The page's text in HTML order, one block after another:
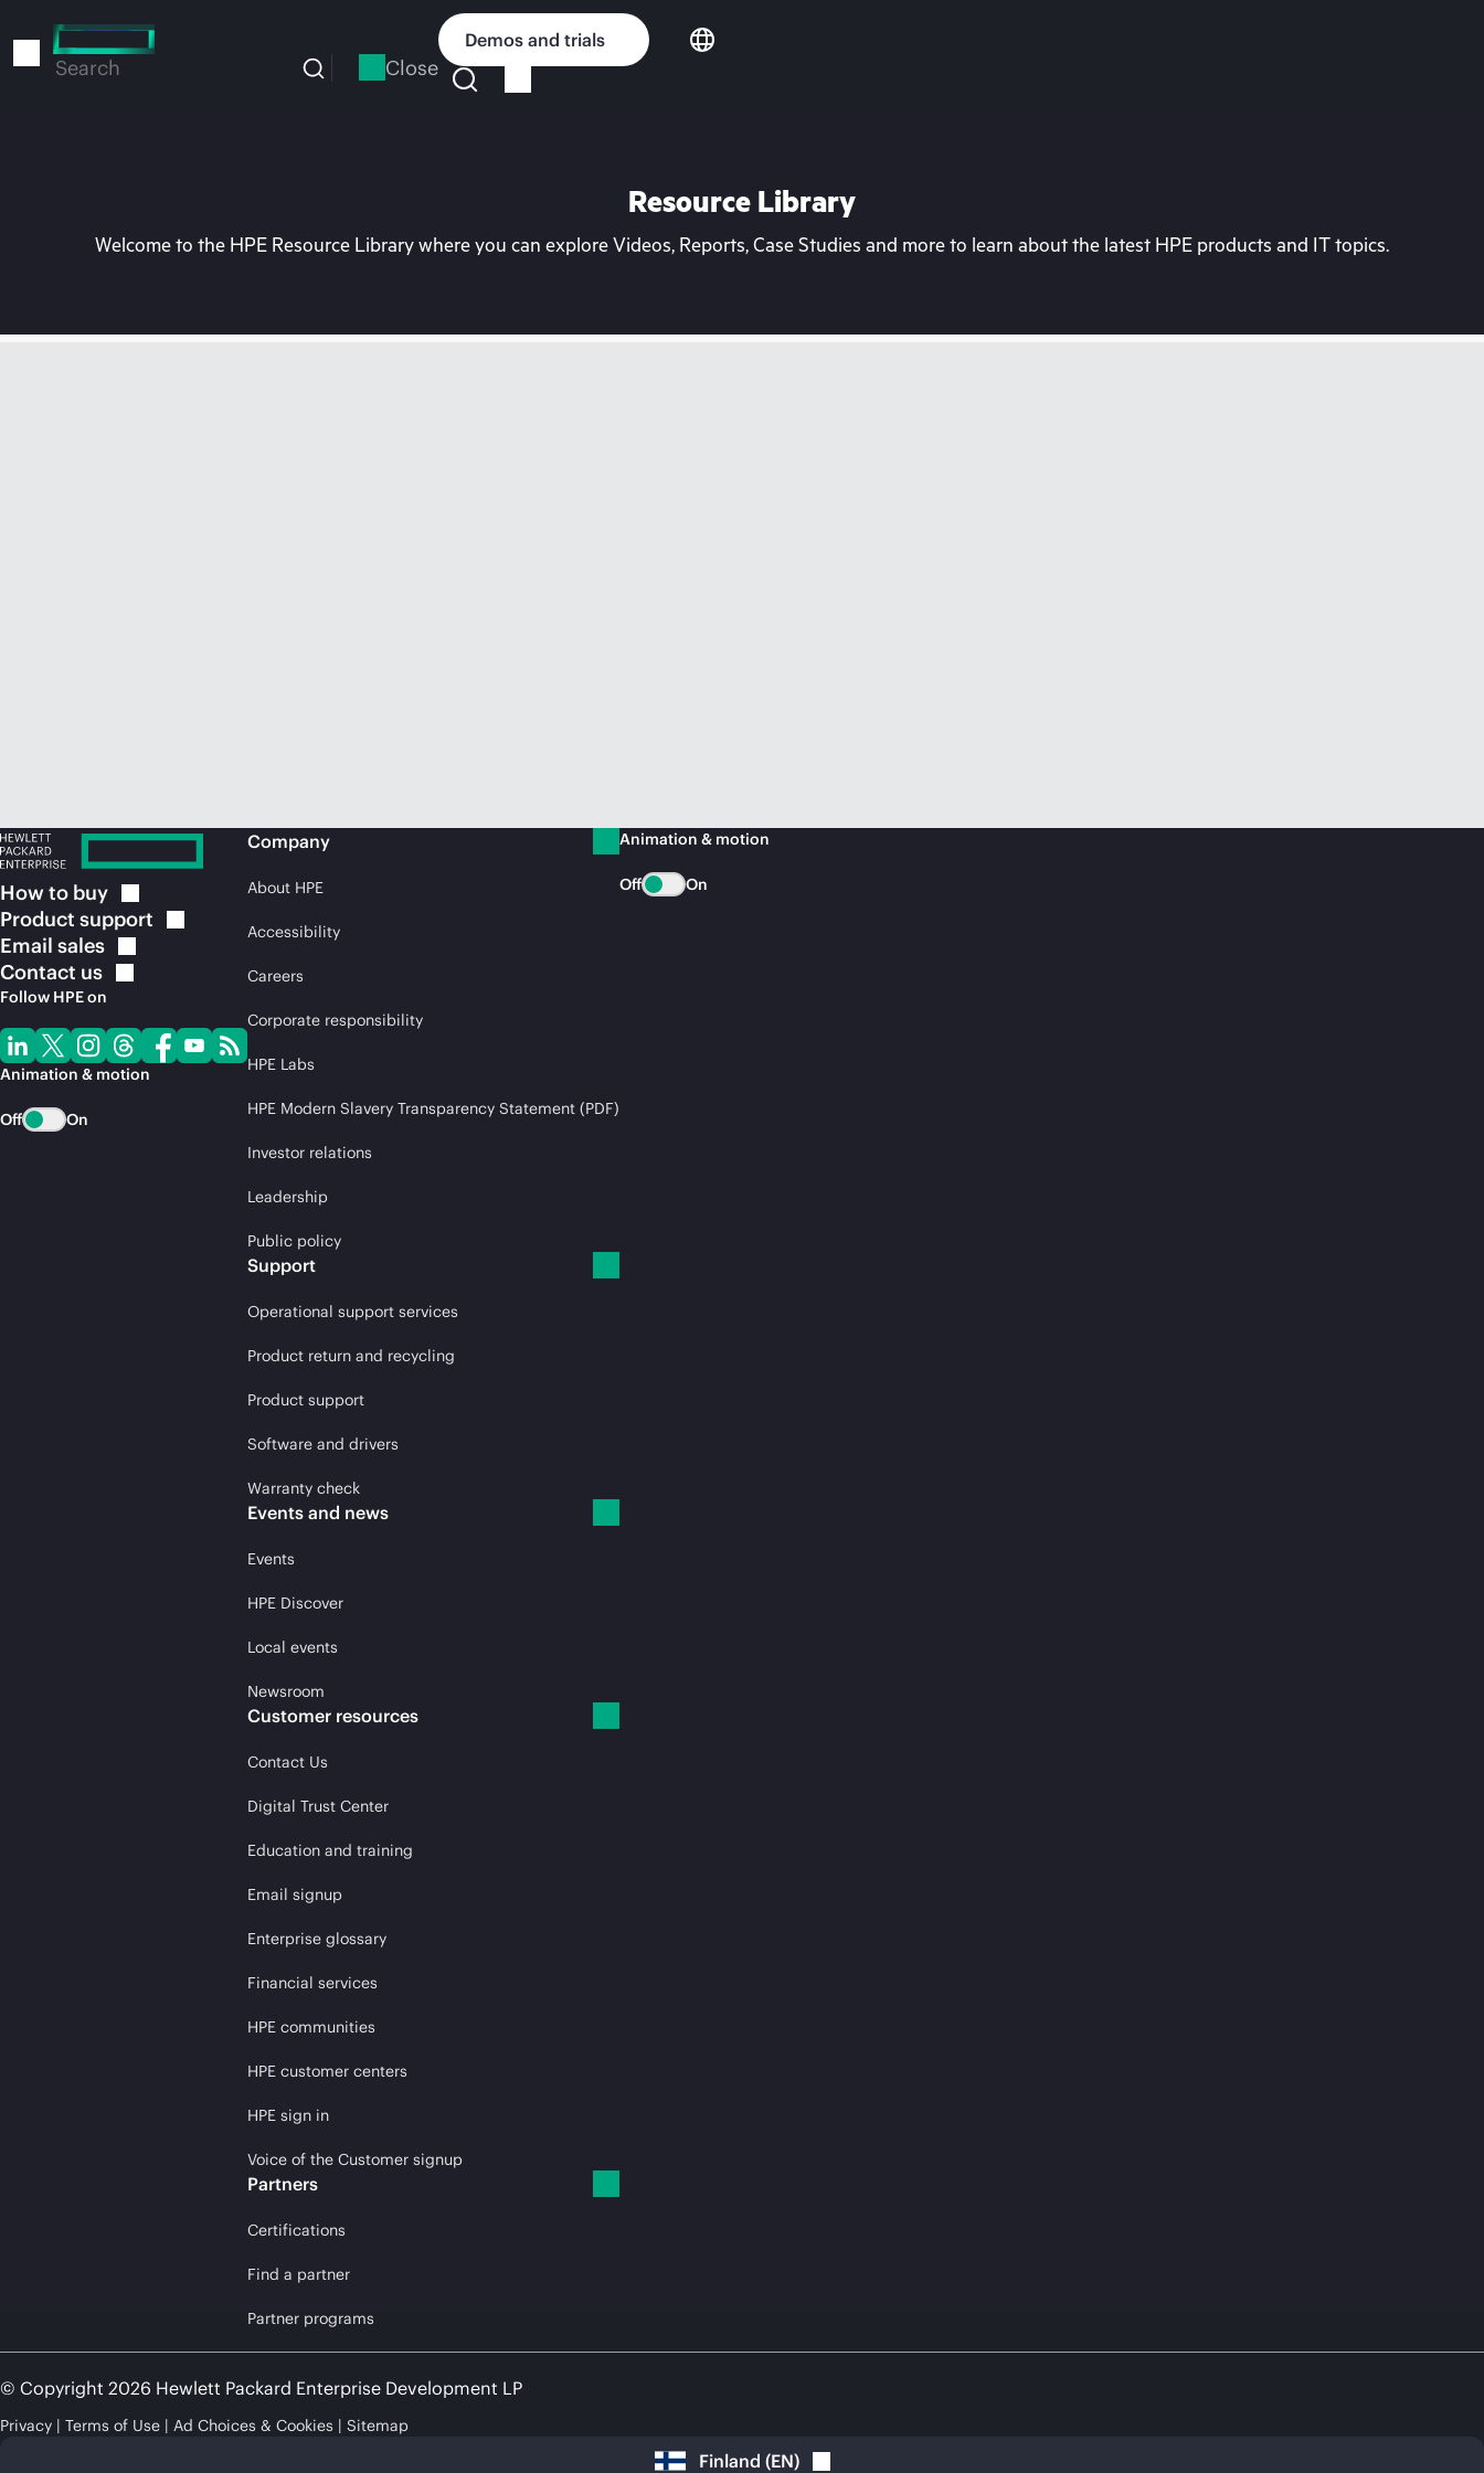
to
Search Close
Demos and trials
Resource Library
Welcome to the HPE Resource Library where you can explore Videos, Reports, Case Studies and more to learn about the latest HPE products and IT topics.
How to buy
Product support
Email sales
Contact us
Follow HPE on
Animation & motion
Off On
Company
About HPE
Accessibility
Careers
Corporate responsibility
HPE Labs
HPE Modern Slavery Transparency Statement (PDF)
Investor relations
Leadership
Public policy
Support
Operational support services
Product return and recycling
Product support
Software and drivers
Warranty check
Events and news
Events
HPE Discover
Local events
Newsroom
Customer resources
Contact Us
Digital Trust Center
Education and training
Email signup
Enterprise glossary
Financial services
HPE communities
HPE customer centers
HPE sign in
Voice of the Customer signup
Partners
Certifications
Find a partner
Partner programs
Animation & motion
Off On
© Copyright 2026 Hewlett Packard Enterprise Development LP
Privacy Terms of Use Ad Choices & Cookies Sitemap
Finland (EN)